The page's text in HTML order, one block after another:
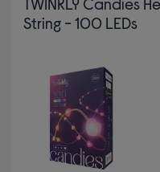
String - 100 LEDs